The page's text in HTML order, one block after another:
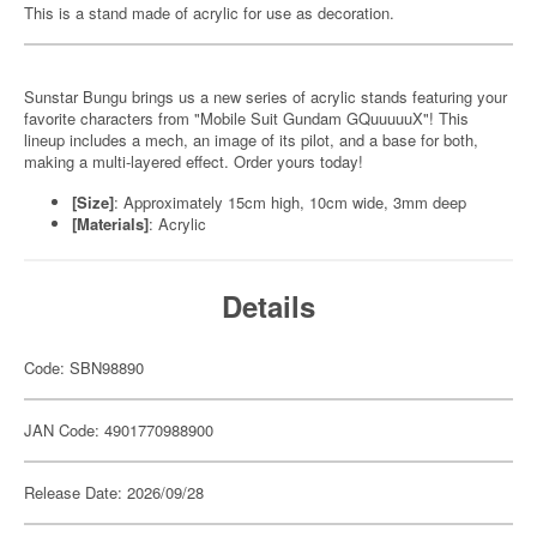
This is a stand made of acrylic for use as decoration.
Sunstar Bungu brings us a new series of acrylic stands featuring your
favorite characters from "Mobile Suit Gundam GQuuuuuX"! This
lineup includes a mech, an image of its pilot, and a base for both,
making a multi-layered effect. Order yours today!
[Size]: Approximately 15cm high, 10cm wide, 3mm deep
[Materials]: Acrylic
Details
Code: SBN98890
JAN Code: 4901770988900
Release Date: 2026/09/28